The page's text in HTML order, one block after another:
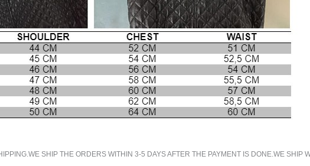
SHIP THE ORDERS WITHIN 3-5 DAYS AFTER THE PAYMENT IS DONE.WE